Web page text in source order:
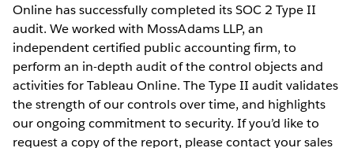
Online has successfully completed its SOC 2 Type II
audit. We worked with MossAdams LLP, an
independent certified public accounting firm, to
perform an in-depth audit of the control objects and
activities for Tableau Online. The Type II audit validates
the strength of our controls over time, and highlights
our ongoing commitment to security. If you’d like to
request a copy of the report, please contact your sales